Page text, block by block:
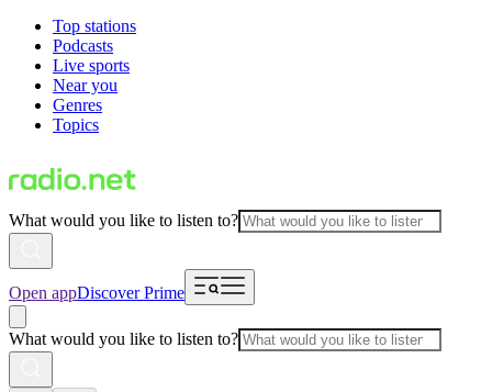
Top stations
Podcasts
Live sports
Near you
Genres
Topics
What would you like to listen to?
Open appDiscover Prime
What would you like to listen to?